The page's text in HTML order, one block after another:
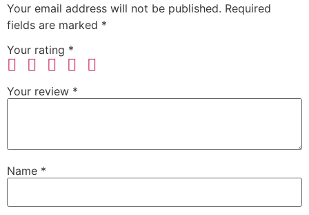
Your email address will not be published. Required
fields are marked *
Your rating *
Your review *
Name *